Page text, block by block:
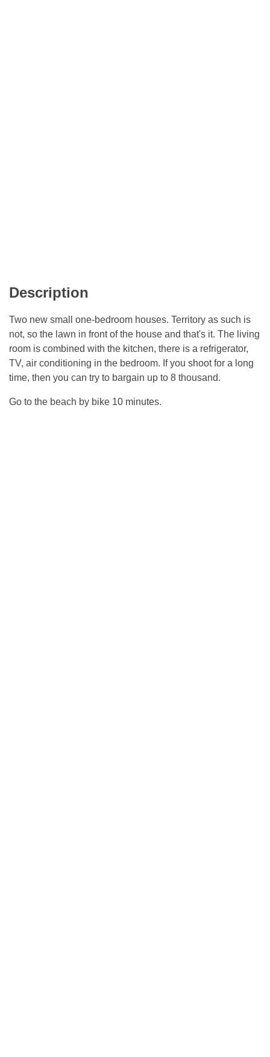
Description
Two new small one-bedroom houses. Territory as such is
not, so the lawn in front of the house and that's it. The living
room is combined with the kitchen, there is a refrigerator,
TV, air conditioning in the bedroom. If you shoot for a long
time, then you can try to bargain up to 8 thousand.
Go to the beach by bike 10 minutes.